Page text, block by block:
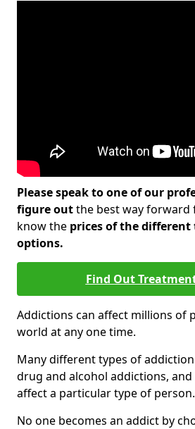
Please speak to one of our
figure outthe best way forward
know the prices of the
options.
Find Out
Addictions can affect millions of
world at any one time.
Many different types of
drug and alcohol addictions,
affect a particular type of person.
No one becomes an addict by